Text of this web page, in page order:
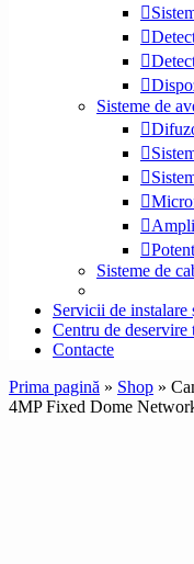
Sisteme de
Sisteme de
Servicii de instalare
Centru de deservire
Contacte
Prima pagină » Shop »
4MP Fixed Dome